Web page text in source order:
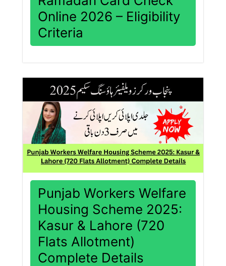
Online 2026 – Eligibility
Criteria
Punjab Workers Welfare
Housing Scheme 2025:
Kasur & Lahore (720
Flats Allotment)
Complete Details